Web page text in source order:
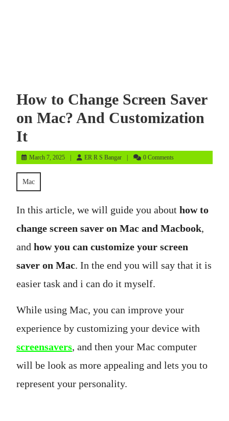
How to Change Screen Saver
on Mac? And Customization
It
March 7, 2025March
7,
ER R S BangarER
R
0 Comments
Mac
In this article, we will guide you about how to
change screen saver on Mac and Macbook,
and how you can customize your screen
saver on Mac. In the end you will say that it is
easier task and i can do it myself.
While using Mac, you can improve your
experience by customizing your device with
screensavers, and then your Mac computer
will be look as more appealing and lets you to
represent your personality.